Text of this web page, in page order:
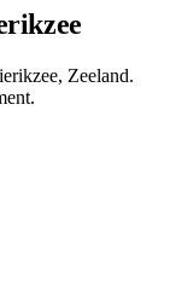
Zeeland.